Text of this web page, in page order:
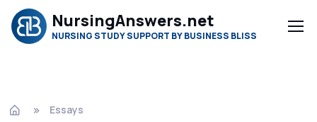
NursingAnswers.net
NURSING STUDY SUPPORT BY BUSINESS BLISS
Essays